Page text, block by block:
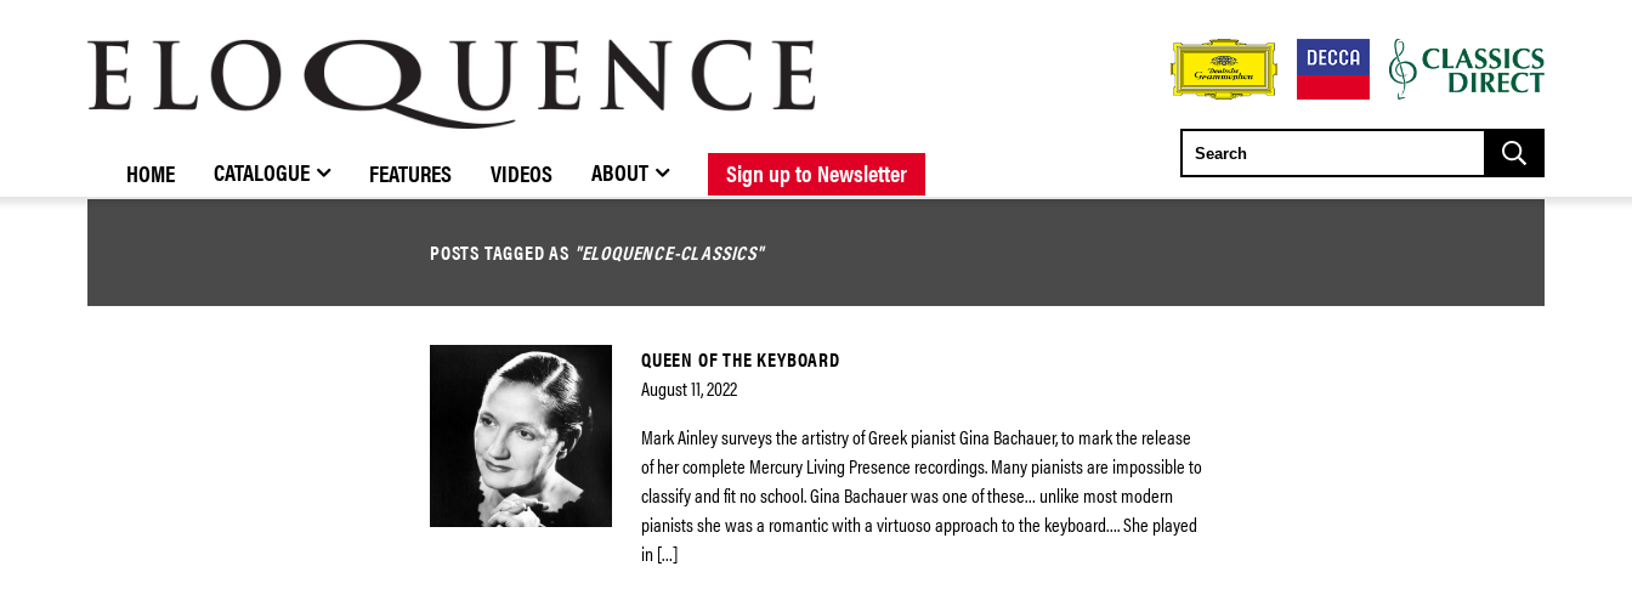
BROWSE CATALOGUE NEW RELEASES FORTHCOMING RELEASES
STOCKISTS / CONTACT ABOUT ELOQUENCE
ELOQUENCE
CLASSICS
HOME CATALOGUE FEATURES VIDEOS ABOUT Sign up to Newsletter
POSTS TAGGED AS "ELOQUENCE-CLASSICS"
QUEEN OF THE KEYBOARD
August 11, 2022
Mark Ainley surveys the artistry of Greek pianist Gina Bachauer, to mark the release
of her complete Mercury Living Presence recordings. Many pianists are impossible to
classify and fit no school. Gina Bachauer was one of these… unlike most modern
pianists she was a romantic with a virtuoso approach to the keyboard…. She played
in […]